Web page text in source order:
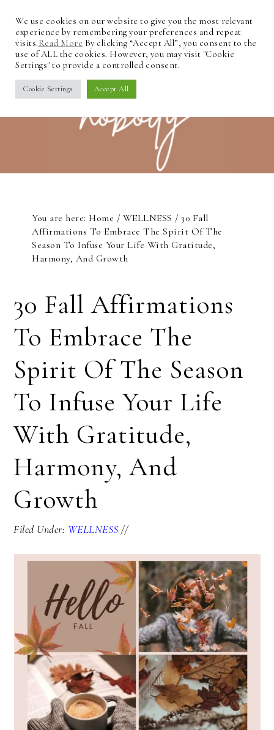
You are here:Home / WELLNESS / 30 Fall
Affirmations To Embrace The Spirit Of The
Season To Infuse Your Life With Gratitude,
Harmony, And Growth
30 Fall Affirmations
To Embrace The
Spirit Of The Season
To Infuse Your Life
With Gratitude,
Harmony, And
Growth
Filed Under: WELLNESS //
We use cookies on our website to give you the most relevant
experience by remembering your preferences and repeat
visits.Read More By clicking “Accept All”, you consent to the
use of ALL the cookies. However, you may visit "Cookie
Settings" to provide a controlled consent.
Cookie Settings Accept All